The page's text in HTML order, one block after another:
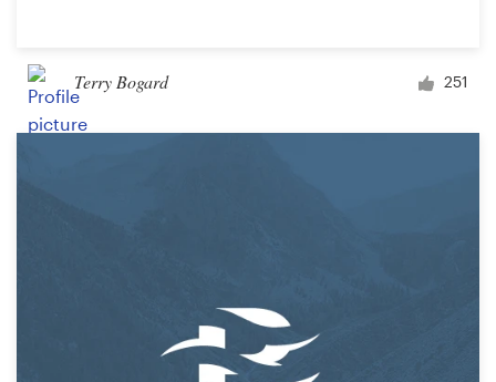
Terry Bogard 251